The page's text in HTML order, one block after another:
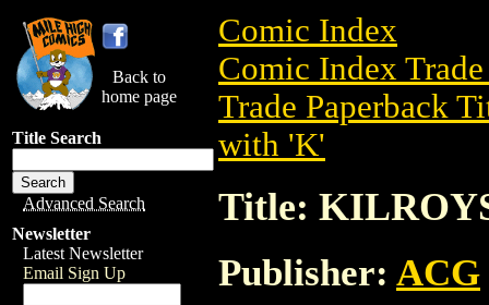
Back to
home page
Title Search
Advanced Search
Newsletter
Latest Newsletter
Email Sign Up
Comic Index
Comic Index
Trade Paperback
with 'K'
Title:
Publisher: ACG